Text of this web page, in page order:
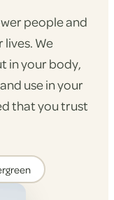
people and
We
in your body,
use in your
that you trust